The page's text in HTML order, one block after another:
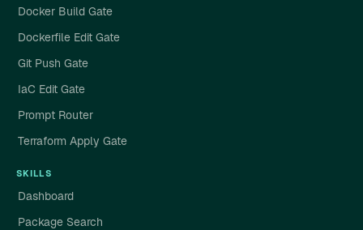
Docker Build Gate
Dockerfile Edit Gate
Git Push Gate
IaC Edit Gate
Prompt Router
Terraform Apply Gate
SKILLS
Dashboard
Package Search